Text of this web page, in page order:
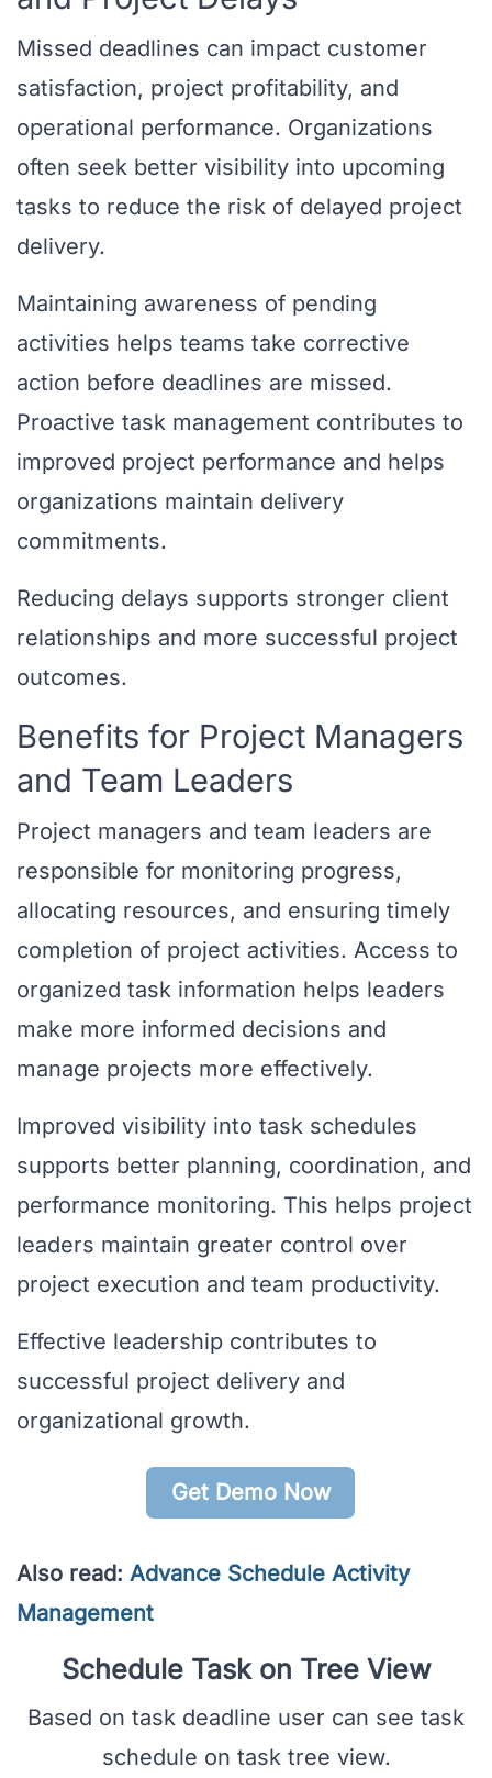
Missed deadlines can impact customer
satisfaction, project profitability, and
operational performance. Organizations
often seek better visibility into upcoming
tasks to reduce the risk of delayed project
delivery.
Maintaining awareness of pending
activities helps teams take corrective
action before deadlines are missed.
Proactive task management contributes to
improved project performance and helps
organizations maintain delivery
commitments.
Reducing delays supports stronger client
relationships and more successful project
outcomes.
Benefits for Project Managers
and Team Leaders
Project managers and team leaders are
responsible for monitoring progress,
allocating resources, and ensuring timely
completion of project activities. Access to
organized task information helps leaders
make more informed decisions and
manage projects more effectively.
Improved visibility into task schedules
supports better planning, coordination, and
performance monitoring. This helps project
leaders maintain greater control over
project execution and team productivity.
Effective leadership contributes to
successful project delivery and
organizational growth.
Get Demo Now
Also read: Advance Schedule Activity
Management
Schedule Task on Tree View
Based on task deadline user can see task
schedule on task tree view.